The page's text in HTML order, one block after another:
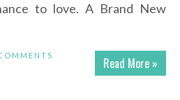
to love. A Brand New
Read More »